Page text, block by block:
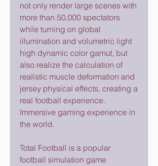
not only render large scenes with
more than 50,000 spectators
while turning on global
illumination and volumetric light
high dynamic color gamut, but
also realize the calculation of
realistic muscle deformation and
jersey physical effects, creating a
real football experience.
Immersive gaming experience in
the world.
Total Football is a popular
football simulation game